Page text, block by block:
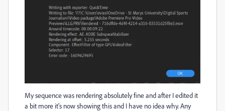
My sequence was rendering absolutely fine and after I edited it
a bit more it's now showing this and I have no idea why. Any